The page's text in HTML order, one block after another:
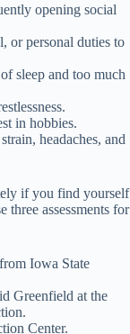
opening social
or personal duties to
sleep and too much
in hobbies.
headaches, and
if you find yourself
three assessments for
Iowa State
Greenfield at the
Center.